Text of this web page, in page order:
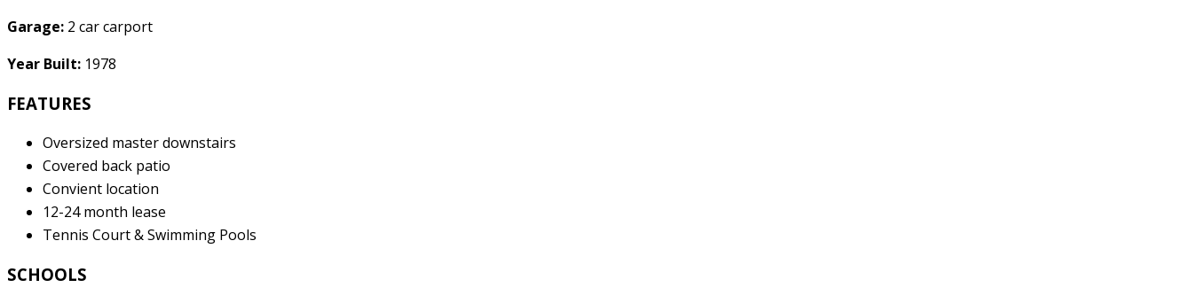
Garage: 2 car carport
Year Built: 1978
FEATURES
Oversized master downstairs
Covered back patio
Convient location
12-24 month lease
Tennis Court & Swimming Pools
SCHOOLS